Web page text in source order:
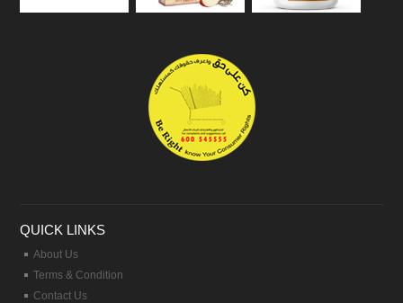
QUICK LINKS
About Us
Terms & Condition
Contact Us